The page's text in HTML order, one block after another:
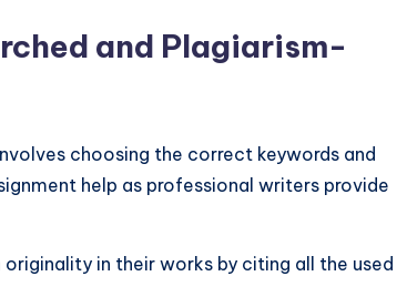
and Plagiarism-
choosing the correct keywords and
help as professional writers provide
in their works by citing all the used